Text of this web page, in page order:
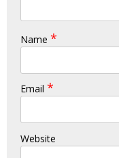
Name *
Email *
Website